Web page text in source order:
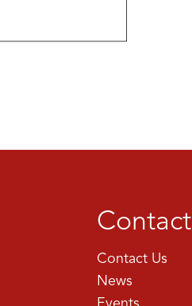
Contact
Contact Us
News